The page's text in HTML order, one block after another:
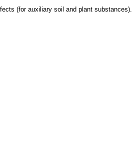
(for auxiliary soil and plant substances).